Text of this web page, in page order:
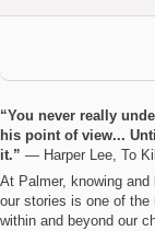
“You never really
his point of view...
it.” ― Harper Lee, To
At Palmer, knowing
our stories is one of
within and beyond our